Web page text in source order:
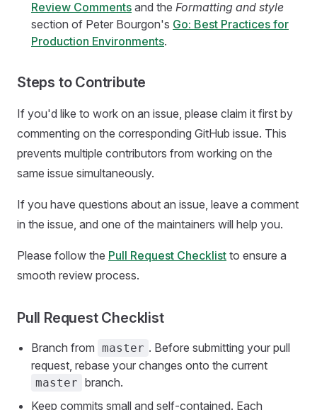
Review Comments and the Formatting and style
section of Peter Bourgon's Go: Best Practices for
Production Environments.
Steps to Contribute
If you'd like to work on an issue, please claim it first by
commenting on the corresponding GitHub issue. This
prevents multiple contributors from working on the
same issue simultaneously.
If you have questions about an issue, leave a comment
in the issue, and one of the maintainers will help you.
Please follow the Pull Request Checklist to ensure a
smooth review process.
Pull Request Checklist
Branch from master . Before submitting your pull
request, rebase your changes onto the current
master branch.
Keep commits small and self-contained. Each